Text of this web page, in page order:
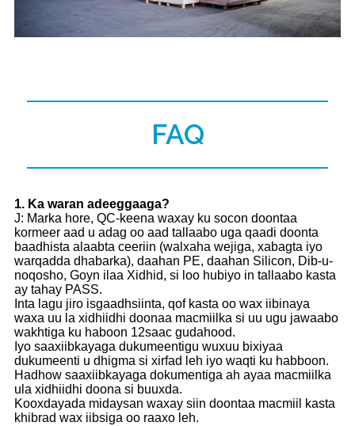
FAQ
1. Ka waran adeeggaaga?
J: Marka hore, QC-keena waxay ku socon doontaa
kormeer aad u adag oo aad tallaabo uga qaadi doonta
baadhista alaabta ceeriin (walxaha wejiga, xabagta iyo
warqadda dhabarka), daahan PE, daahan Silicon, Dib-u-
noqosho, Goyn ilaa Xidhid, si loo hubiyo in tallaabo kasta
ay tahay PASS.
Inta lagu jiro isgaadhsiinta, qof kasta oo wax iibinaya
waxa uu la xidhiidhi doonaa macmiilka si uu ugu jawaabo
wakhtiga ku haboon 12saac gudahood.
Iyo saaxiibkayaga dukumeentigu wuxuu bixiyaa
dukumeenti u dhigma si xirfad leh iyo waqti ku habboon.
Hadhow saaxiibkayaga dokumentiga ah ayaa macmiilka
ula xidhiidhi doona si buuxda.
Kooxdayada midaysan waxay siin doontaa macmiil kasta
khibrad wax iibsiga oo raaxo leh.